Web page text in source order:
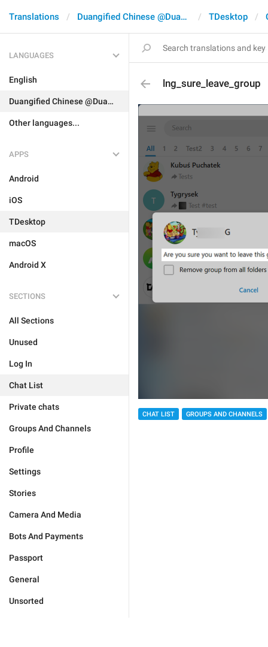
Translations Duangified Chinese @DuangCN TDesktop
LANGUAGES
English
Duangified Chinese @DuangCN
Other languages...
APPS
Android
iOS
TDesktop
macOS
Android X
SECTIONS
All Sections
Unused
Log In
Chat List
Private chats
Groups And Channels
Profile
Settings
Stories
Camera And Media
Bots And Payments
Passport
General
Unsorted
lng_sure_leave_group
CHAT LIST GROUPS AND CHANNELS